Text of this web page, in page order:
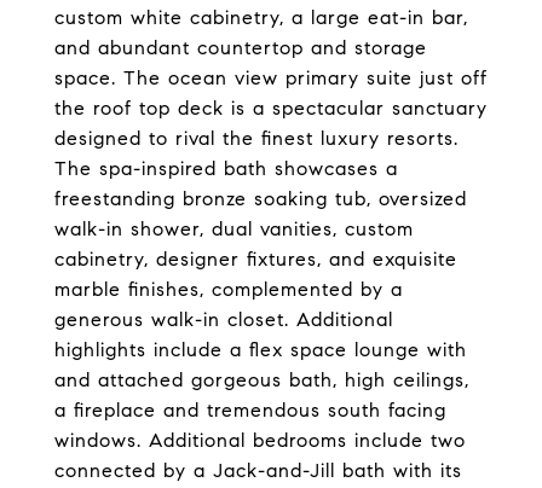
custom white cabinetry, a large eat-in bar,
and abundant countertop and storage
space. The ocean view primary suite just off
the roof top deck is a spectacular sanctuary
designed to rival the finest luxury resorts.
The spa-inspired bath showcases a
freestanding bronze soaking tub, oversized
walk-in shower, dual vanities, custom
cabinetry, designer fixtures, and exquisite
marble finishes, complemented by a
generous walk-in closet. Additional
highlights include a flex space lounge with
and attached gorgeous bath, high ceilings,
a fireplace and tremendous south facing
windows. Additional bedrooms include two
connected by a Jack-and-Jill bath with its